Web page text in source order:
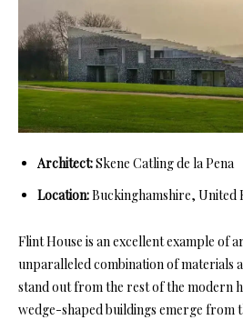
Architect:Skene Catling de la Pena
Location:Buckinghamshire, United
Flint House is an excellent example of
unparalleled combination of materials
stand out from the rest of the modern
wedge-shaped buildings emerge from